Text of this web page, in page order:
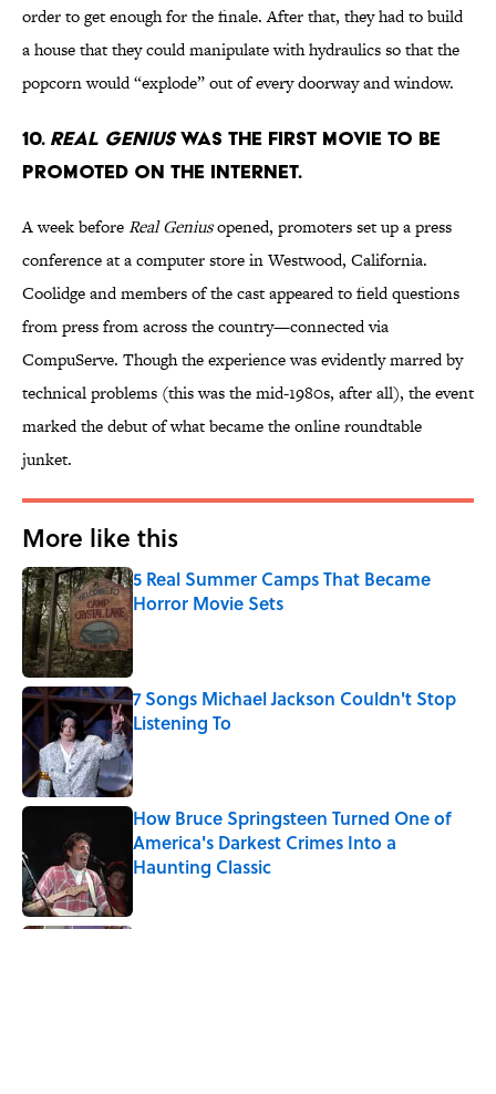
order to get enough for the finale. After that, they had to build
a house that they could manipulate with hydraulics so that the
popcorn would “explode” out of every doorway and window.
10. Real Geniuswas the first movie to be
promoted on the internet.
A week beforeReal Geniusopened, promoters set up a press
conference at a computer store in Westwood, California.
Coolidge and members of the cast appeared to field questions
from press from across the country—connected via
CompuServe. Though the experience was evidently marred by
technical problems (this was the mid-1980s, after all), the event
marked the debut of what became the online roundtable
junket.
More like this
5 Real Summer Camps That Became
Horror Movie Sets
7 Songs Michael Jackson Couldn't Stop
Listening To
Published by on Invalid Date
How Bruce Springsteen Turned One of
America's Darkest Crimes Into a
Haunting Classic